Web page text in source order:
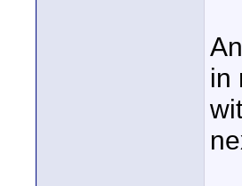
in